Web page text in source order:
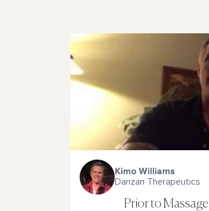
Kimo Williams
Danzan Therapeutics
Prior to